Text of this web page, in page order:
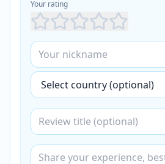
Your rating